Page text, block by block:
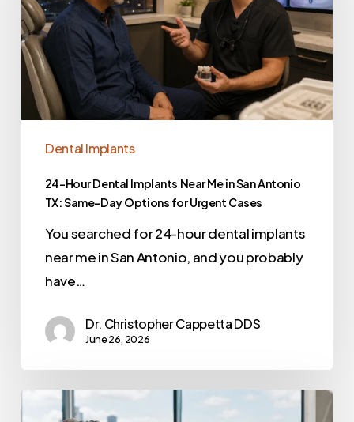
Dental Implants
24-Hour Dental Implants Near Me in San Antonio
TX: Same-Day Options for Urgent Cases
You searched for 24-hour dental implants
near me in San Antonio, and you probably
have…
Dr. Christopher Cappetta DDS
June 26, 2026